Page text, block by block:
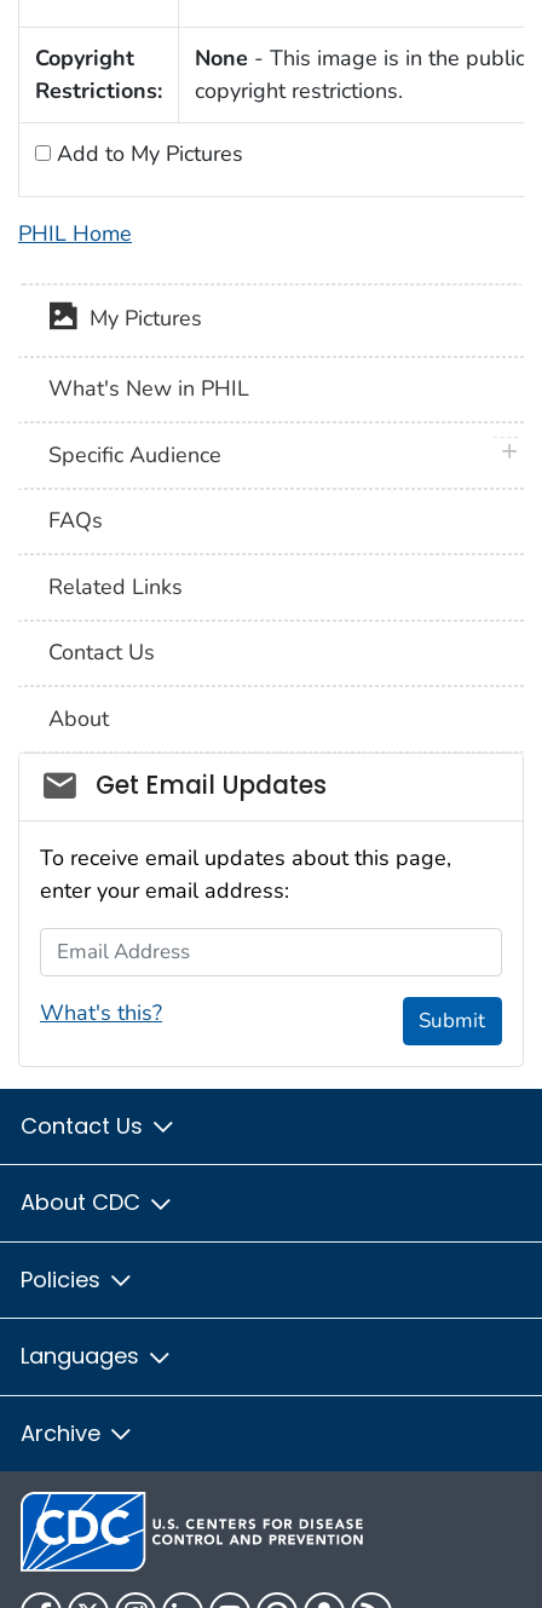
Copyright
Restrictions:
None - This image is in the public
copyright restrictions.
Add to My Pictures
PHIL Home
My Pictures
What's New in PHIL
Specific Audience
FAQs
Related Links
Contact Us
About
Social_govd
Get Email Updates
To receive email updates about this page,
enter your email address:
Email Address
What's this? Submit
Contact Us
About CDC
Policies
Languages
Archive